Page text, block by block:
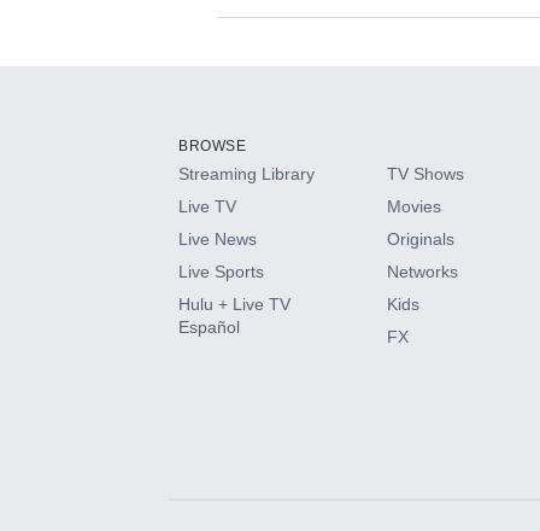
Available Add-
HBO Max
CINEMAX®
Paramount+ with SHOWTIME
BROWSE
Streaming Library
Live TV
Live News
Live Sports
Hulu + Live TV
Español
TV Shows
Movies
Originals
Networks
Kids
FX